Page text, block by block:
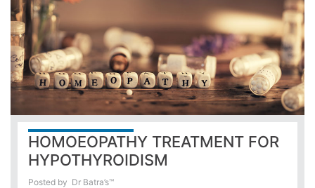
HOMOEOPATHY TREATMENT FOR
HYPOTHYROIDISM
Posted by Dr Batra’s™